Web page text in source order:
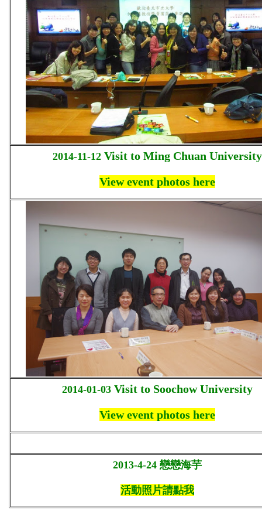
2014-11-12 Visit to Ming Chuan University
View event photos here
2014-01-03 Visit to Soochow University
View event photos here
2013-4-24 戀戀海芋
活動照片請點我